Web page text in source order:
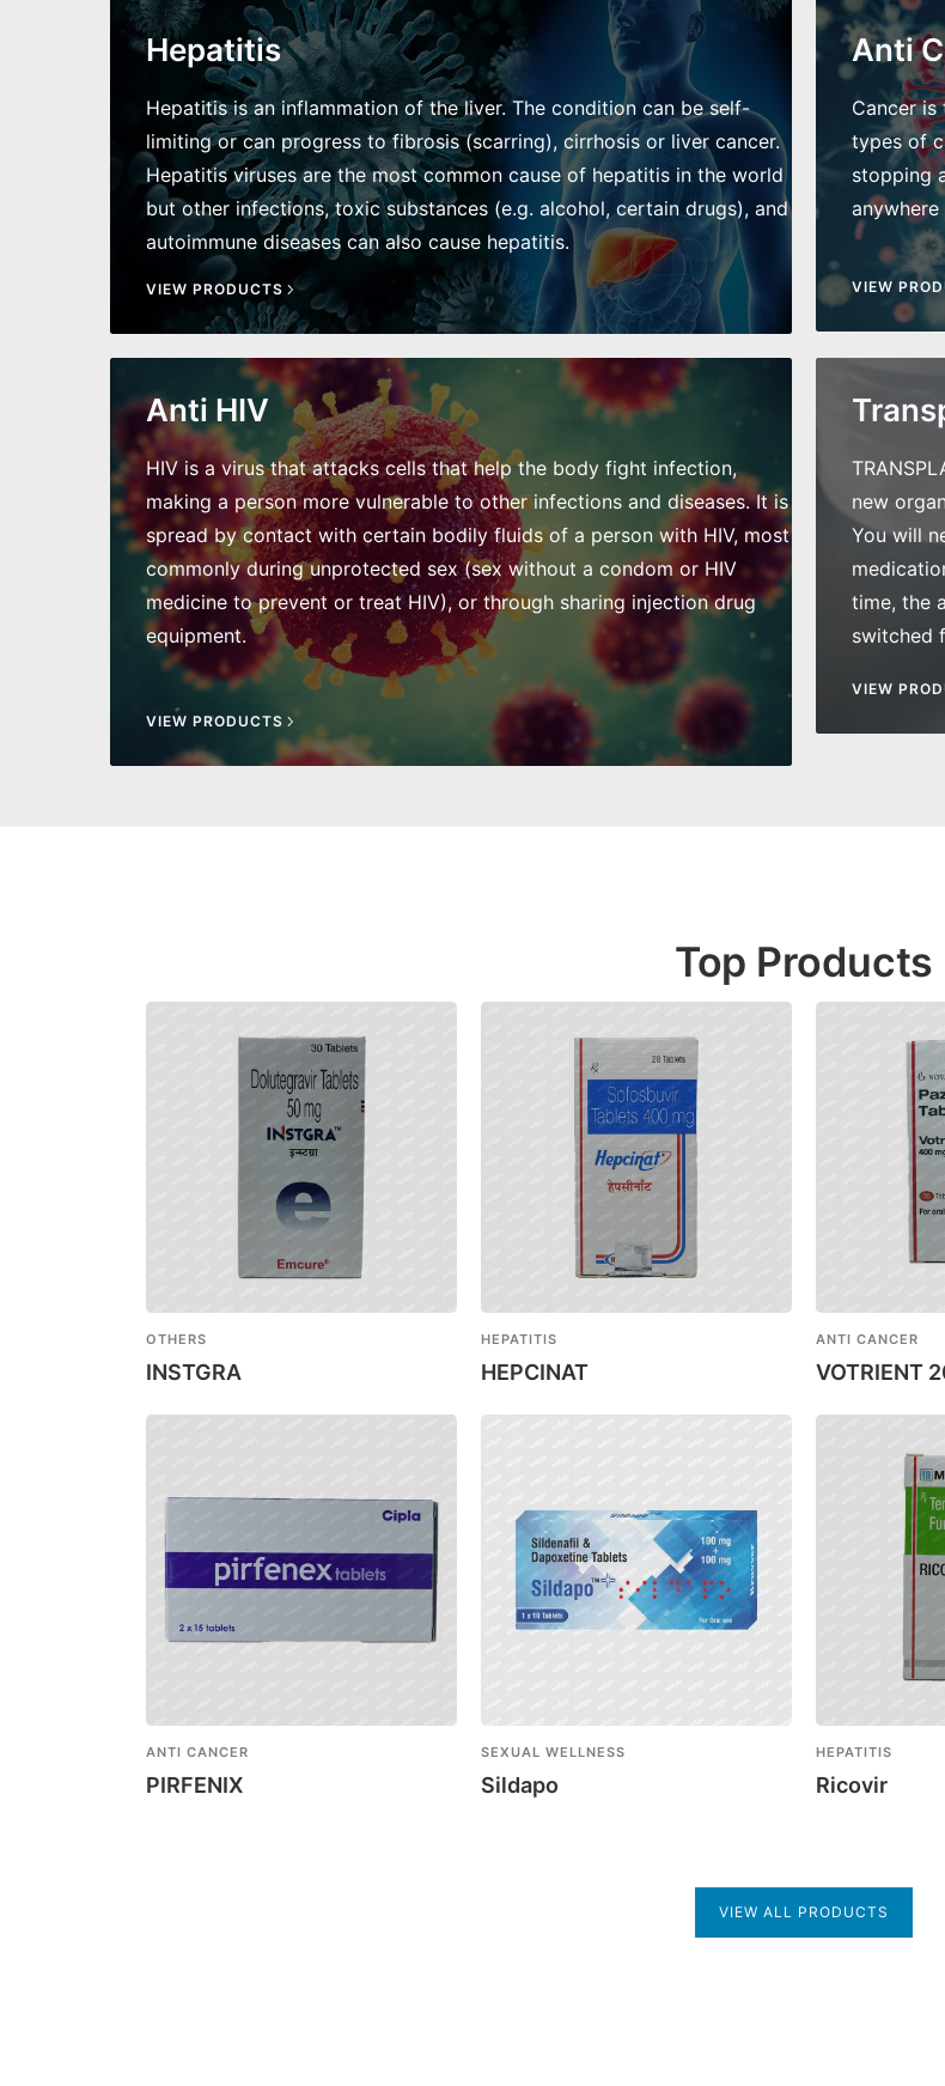
Hepatitis
Hepatitis is an inflammation of the liver. The condition can be self-
limiting or can progress to fibrosis (scarring), cirrhosis or liver cancer.
Hepatitis viruses are the most common cause of hepatitis in the world
but other infections, toxic substances (e.g. alcohol, certain drugs), and
autoimmune diseases can also cause hepatitis.
VIEW PRODUCTS
Anti
Cancer
types of
stopping
VIEW
Anti HIV
HIV is a virus that attacks cells that help the body fight infection,
making a person more vulnerable to other infections and diseases. It is
spread by contact with certain bodily fluids of a person with HIV, most
commonly during unprotected sex (sex without a condom or HIV
medicine to prevent or treat HIV), or through sharing injection drug
equipment.
VIEW PRODUCTS
new
You will
time, the
switched
VIEW
Top Products
OTHERS
INSTGRA
HEPATITIS
HEPCINAT
ANTI CANCER
VOTRIENT
ANTI CANCER
PIRFENIX
SEXUAL WELLNESS
Sildapo
HEPATITIS
Ricovir
VIEW ALL PRODUCTS